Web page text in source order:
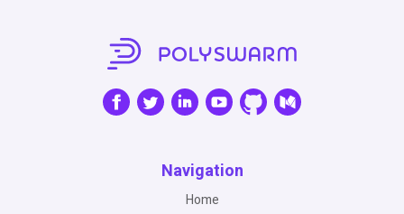
Navigation
Home